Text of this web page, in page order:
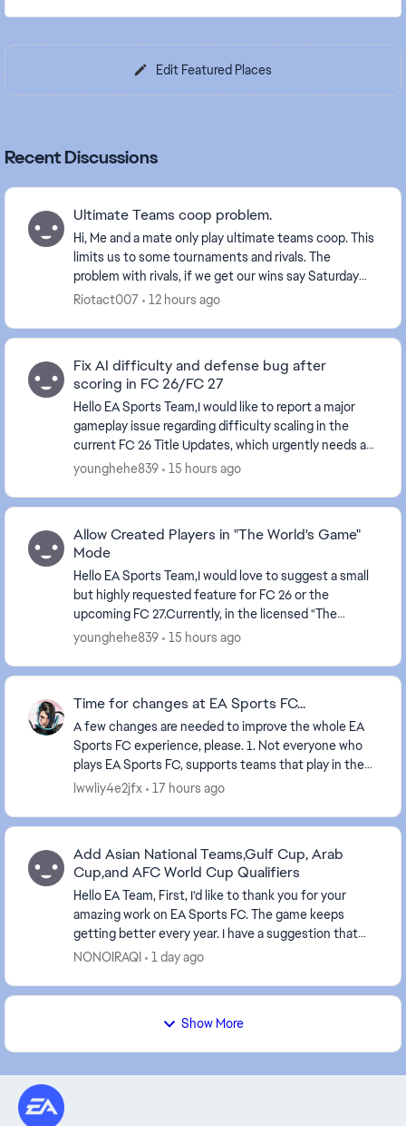
Edit Featured Places
Recent Discussions
Ultimate Teams coop problem.
Hi, Me and a mate only play ultimate teams coop. This
limits us to some tournaments and rivals. The
problem with rivals, if we get our wins say Saturday
and we've just gone up a division it makes p...
Riotact007 12 hours ago
Fix AI difficulty and defense bug after
scoring in FC 26/FC 27
Hello EA Sports Team,I would like to report a major
gameplay issue regarding difficulty scaling in the
current FC 26 Title Updates, which urgently needs a
fix now and better balancing for FC 27.There...
younghehe839 15 hours ago
Allow Created Players in "The World's Game"
Mode
Hello EA Sports Team,I would love to suggest a small
but highly requested feature for FC 26 or the
upcoming FC 27.Currently, in the licensed "The
World's Game" international tournament mode, we
younghehe839 15 hours ago
Time for changes at EA Sports FC...
A few changes are needed to improve the whole EA
Sports FC experience, please. 1. Not everyone who
plays EA Sports FC, supports teams that play in the
English league's. It's unfair that you have...
lwwliy4e2jfx 17 hours ago
Add Asian National Teams,Gulf Cup, Arab
Cup,and AFC World Cup Qualifiers
Hello EA Team, First, I’d like to thank you for your
amazing work on EA Sports FC. The game keeps
getting better every year. I have a suggestion that
would mean a lot to millions of Arab and Asi...
NONOIRAQI 1 day ago
Show More